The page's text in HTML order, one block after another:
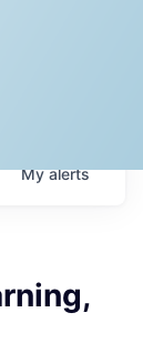
Myalerts